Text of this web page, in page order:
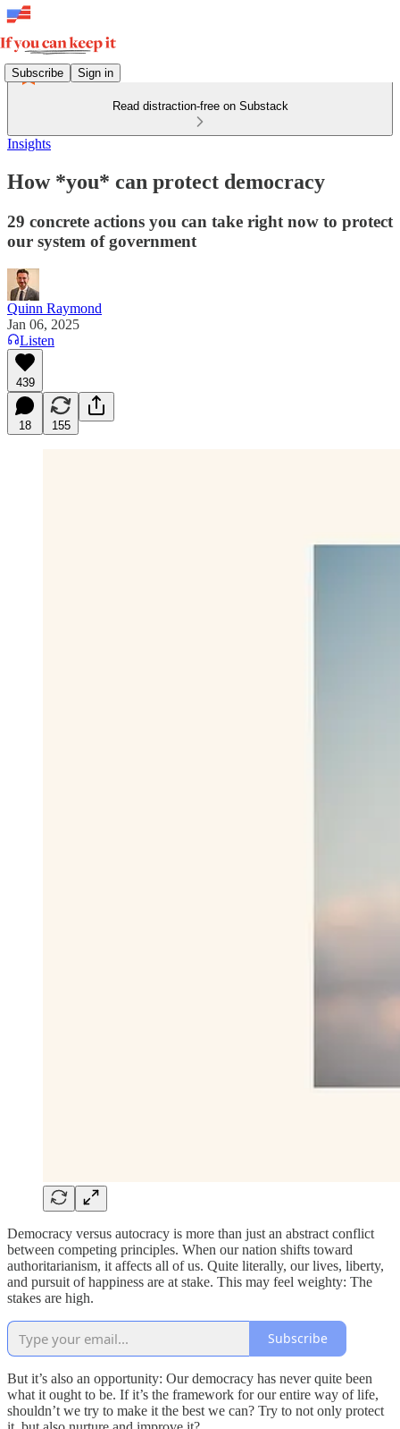
Subscribe Sign in
Read distraction-free on Substack
Insights
How *you* can protect democracy
29 concrete actions you can take right now to protect
our system of government
Quinn Raymond
Jan 06, 2025
Listen
439
18 155
Democracy versus autocracy is more than just an abstract conflict
between competing principles. When our nation shifts toward
authoritarianism, it affects all of us. Quite literally, our lives, liberty,
and pursuit of happiness are at stake. This may feel weighty: The
stakes are high.
Subscribe
But it’s also an opportunity: Our democracy has never quite been
what it ought to be. If it’s the framework for our entire way of life,
shouldn’t we try to make it the best we can? Try to not only protect